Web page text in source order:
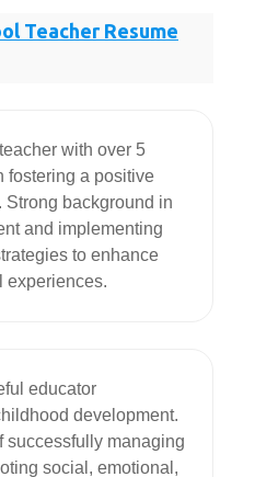
Teacher Resume
with over 5
fostering a positive
Strong background in
and implementing
to enhance
experiences.
educator
development.
successfully managing
social, emotional,